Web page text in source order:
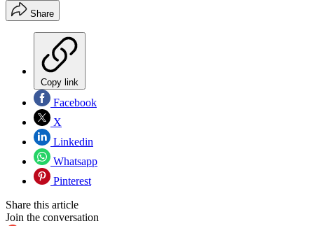
Share
Copy link
Facebook
X
Linkedin
Whatsapp
Pinterest
Share this article
Join the conversation